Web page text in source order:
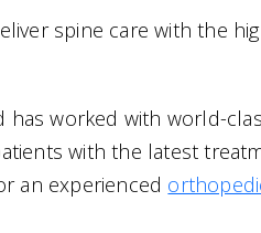
spine care with the
worked with world-
with the latest
an experienced